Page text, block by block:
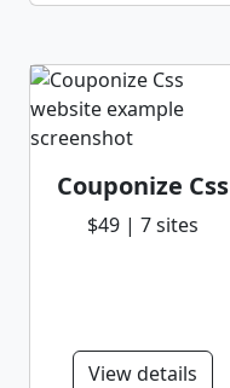
Couponize Css
$49 | 7 sites
View details